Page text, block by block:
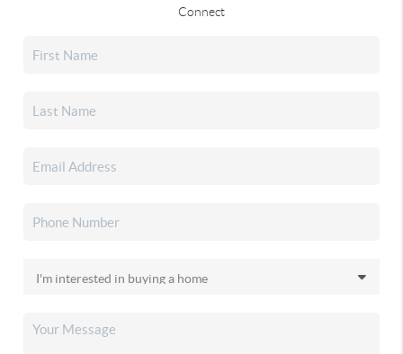
Connect